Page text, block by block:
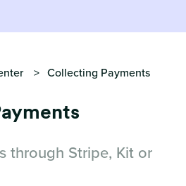
Collecting Payments
through Stripe, Kit or